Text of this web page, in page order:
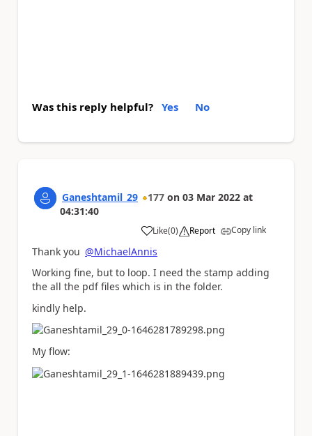
Was this reply helpful? Yes No
Ganeshtamil_29 177 on 03 Mar 2022 at
04:31:40
Like
a (0) Report Copy link
Thank you @MichaelAnnis
Working fine, but to loop. I need the stamp adding
the all the pdf files which is in the folder.
kindly help.
My flow: